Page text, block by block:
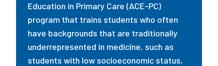
Education in Primary Care (ACE-PC)
program that trains students who often
have backgrounds that are traditionally
underrepresented in medicine, such as
students with low socioeconomic status,